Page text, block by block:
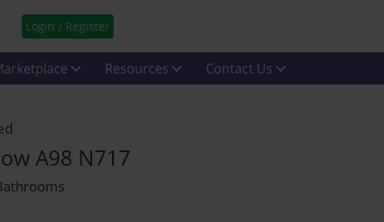
Login / Register
Resources Contact Us
A98 N717